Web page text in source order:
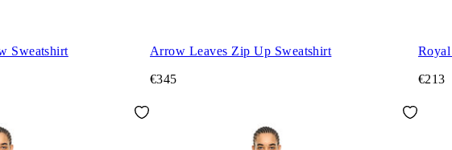
Sweatshirt Arrow Leaves Zip Up Sweatshirt
€345 €213